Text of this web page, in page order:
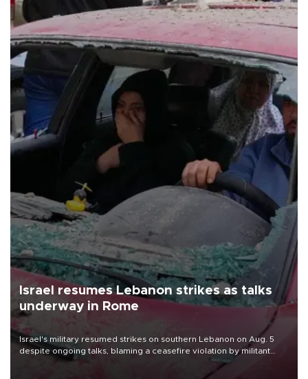
Israel resumes Lebanon strikes as talks
underway in Rome
Israel's military resumed strikes on southern Lebanon on Aug. 5
despite ongoing talks, blaming a ceasefire violation by militant
group Hezbollah as Beirut said at least one person was killed.